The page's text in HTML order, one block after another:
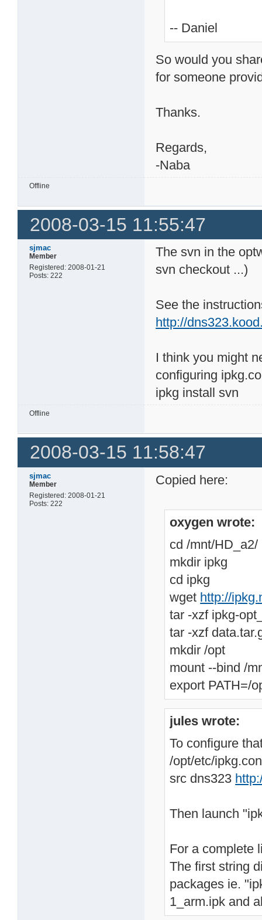
-- Daniel
So would you
for someone
Thanks.
Regards,
-Naba
Offline
2008-03-15 11:55:47
sjmac
Member
Registered: 2008-01-21
Posts: 222
The svn in the
svn checkout ...)
See the
http://
I think you might
configuring
ipkg install svn
Offline
2008-03-15 11:58:47
sjmac
Member
Registered: 2008-01-21
Posts: 222
Copied here:
oxygen wrote:
cd /mnt/HD_a2/
mkdir ipkg
cd ipkg
wget http://
tar -xzf ipkg-
tar -xzf
mkdir /opt
mount --bind /
export PATH=/
jules wrote:
To configure
/opt/etc/
src dns323
Then launch
For a complete
The first string
packages ie.
1_arm.ipk and